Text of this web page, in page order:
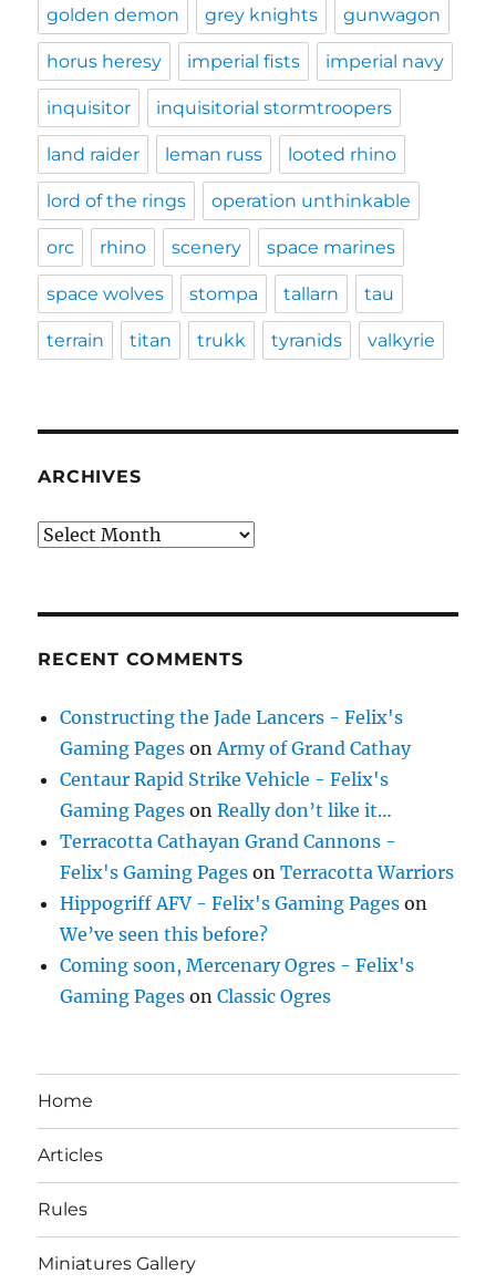
golden demon grey knights gunwagon
horus heresy imperial fists imperial navy
inquisitor inquisitorial stormtroopers
land raider leman russ looted rhino
lord of the rings operation unthinkable
orc rhino scenery space marines
space wolves stompa tallarn tau
terrain titan trukk tyranids valkyrie
ARCHIVES
Archives
RECENT COMMENTS
Constructing the Jade Lancers - Felix's
Gaming Pages on Army of Grand Cathay
Centaur Rapid Strike Vehicle - Felix's
Gaming Pages onReally don’t like it…
Terracotta Cathayan Grand Cannons -
Felix's Gaming Pages onTerracotta Warriors
Hippogriff AFV - Felix's Gaming Pages on
We’ve seen this before?
Coming soon, Mercenary Ogres - Felix's
Gaming Pages onClassic Ogres
Home
Articles
Rules
Miniatures Gallery